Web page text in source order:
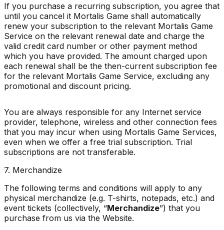
If you purchase a recurring subscription, you agree that
until you cancel it Mortalis Game shall automatically
renew your subscription to the relevant Mortalis Game
Service on the relevant renewal date and charge the
valid credit card number or other payment method
which you have provided. The amount charged upon
each renewal shall be the then-current subscription fee
for the relevant Mortalis Game Service, excluding any
promotional and discount pricing.
You are always responsible for any Internet service
provider, telephone, wireless and other connection fees
that you may incur when using Mortalis Game Services,
even when we offer a free trial subscription. Trial
subscriptions are not transferable.
7. Merchandize
The following terms and conditions will apply to any
physical merchandize (e.g. T-shirts, notepads, etc.) and
event tickets (collectively, “Merchandize”) that you
purchase from us via the Website.